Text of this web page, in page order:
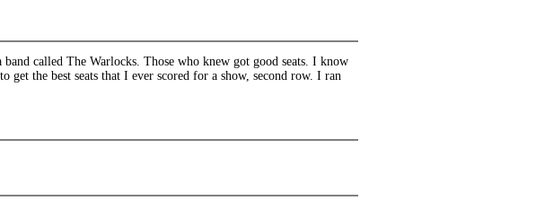
called The Warlocks. Those who knew got good seats. I know
get the best seats that I ever scored for a show, second row. I ran